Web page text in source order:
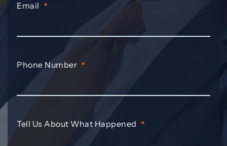
Email *
Phone Number *
Tell Us About What Happened *